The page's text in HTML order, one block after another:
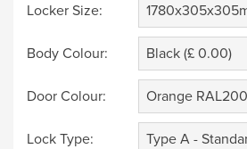
Locker Size:
Body Colour: Black (£ 0.00)
Door Colour: Orange
Lock Type: